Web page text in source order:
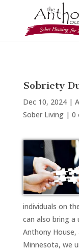
Sobriety
Dec 10, 2024|
Sober Living| 0
individuals on
can also bring a
Anthony
Minnesota, we